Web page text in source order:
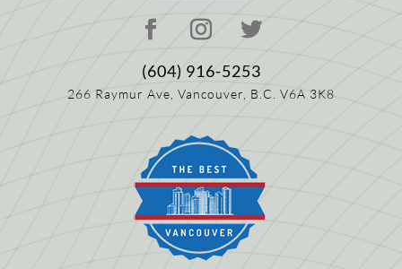
(604) 916-5253
266 Raymur Ave, Vancouver, B.C. V6A 3K8